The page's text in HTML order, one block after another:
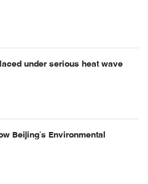
under serious heat wave
Beijing’s Environmental